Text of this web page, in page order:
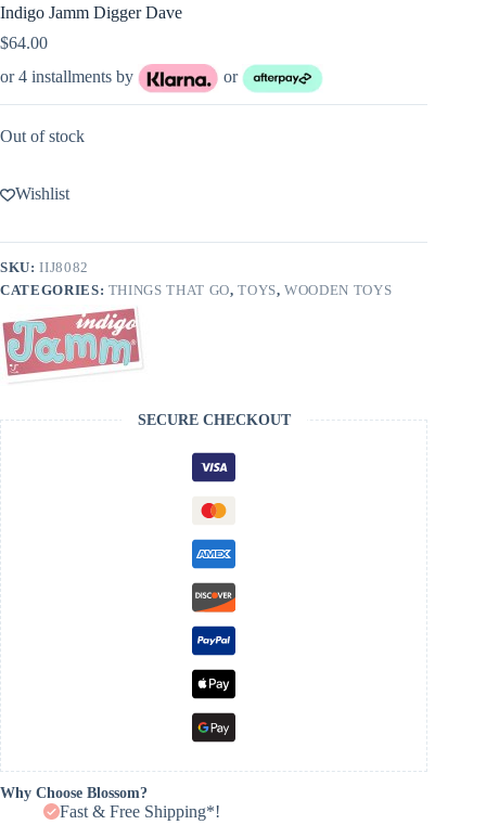
Indigo Jamm Digger Dave
$64.00
or 4 installments by
or
Out of stock
Wishlist
SKU:IIJ8082
CATEGORIES: THINGS THAT GO,TOYS,WOODEN TOYS
SECURE CHECKOUT
Why Choose Blossom?
Fast & Free Shipping*!